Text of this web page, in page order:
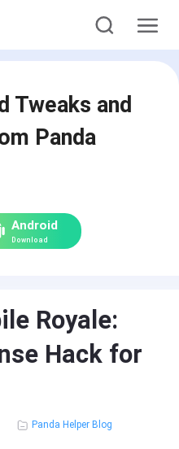
Tweaks and
Panda
Android
Download
Royale:
Hack for
Panda Helper Blog